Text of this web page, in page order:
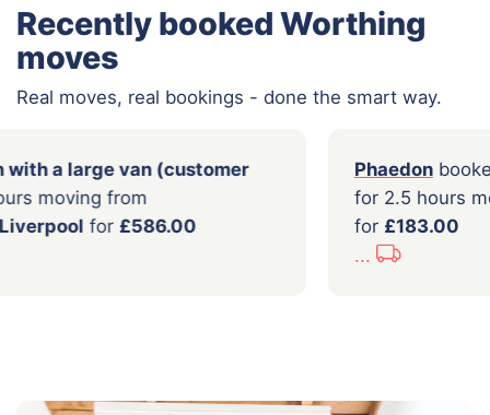
Recently booked Worthing
moves
Real moves, real bookings - done the smart way.
aMan with a large van (customer
for 7.0 hours moving from
toLiverpoolfor
for
for